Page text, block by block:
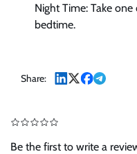
Night Time: Take
bedtime.
Share:
Be the first to write a